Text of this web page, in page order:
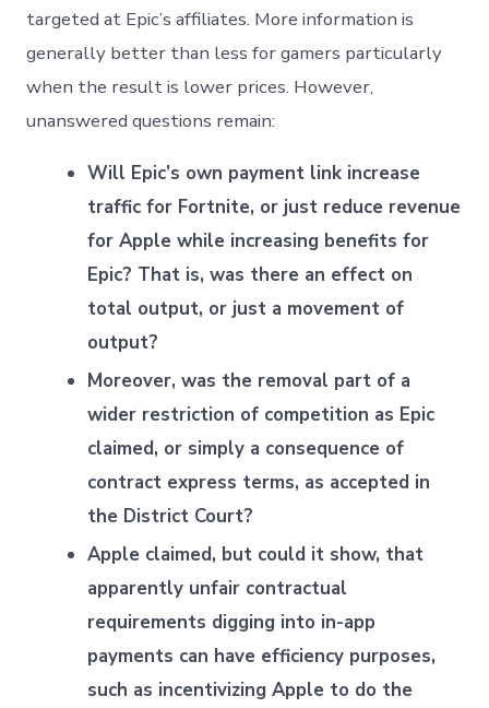
targeted at Epic’s affiliates. More information is
generally better than less for gamers particularly
when the result is lower prices. However,
unanswered questions remain:
Will Epic’s own payment link increase
traffic for Fortnite, or just reduce revenue
for Apple while increasing benefits for
Epic? That is, was there an effect on
total output, or just a movement of
output?
Moreover, was the removal part of a
wider restriction of competition as Epic
claimed, or simply a consequence of
contract express terms, as accepted in
the District Court?
Apple claimed, but could it show, that
apparently unfair contractual
requirements digging into in-app
payments can have efficiency purposes,
such as incentivizing Apple to do the